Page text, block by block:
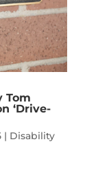
Tom
‘Drive-
| Disability